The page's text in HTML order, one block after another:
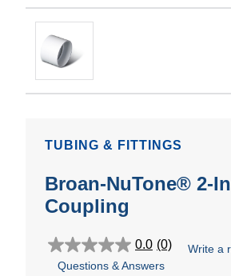
TUBING & FITTINGS
Broan-NuTone® 2-
Coupling
0.0 (0)
0.0
out
Write a
Questions & Answers